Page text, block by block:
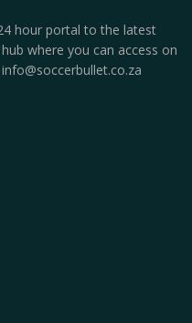
hour portal to the latest
where you can access on